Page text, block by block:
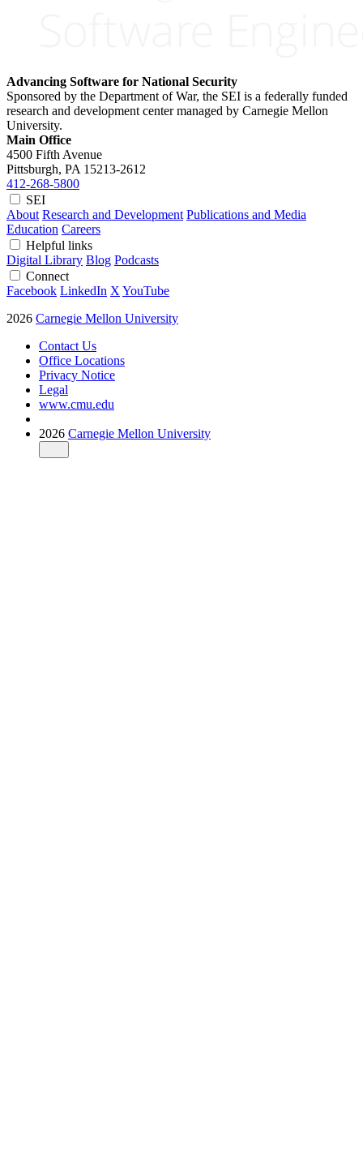
Advancing Software for National Security
Sponsored by the Department of War, the SEI is a federally funded
research and development center managed by Carnegie Mellon
University.
Main Office
4500 Fifth Avenue
Pittsburgh, PA 15213-2612
412-268-5800
SEI
About Research and Development Publications and Media
Education Careers
Helpful links
Digital Library Blog Podcasts
Connect
Facebook LinkedIn X YouTube
2026 Carnegie Mellon University
Contact Us
Office Locations
Privacy Notice
Legal
www.cmu.edu
2026 Carnegie Mellon University